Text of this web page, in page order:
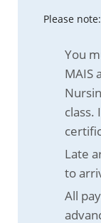
Please note:
You
MAIS
class.
Late
to
All